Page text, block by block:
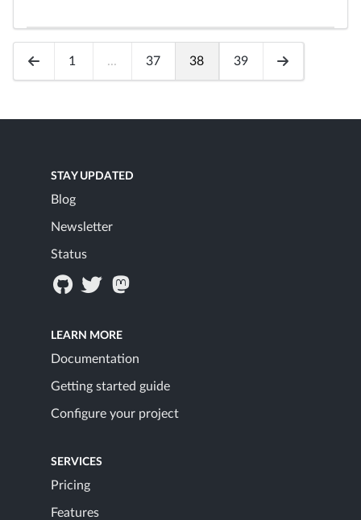
1 ... 37 38 39
STAY UPDATED
Blog
Newsletter
Status
LEARN MORE
Documentation
Getting started guide
Configure your project
SERVICES
Pricing
Features